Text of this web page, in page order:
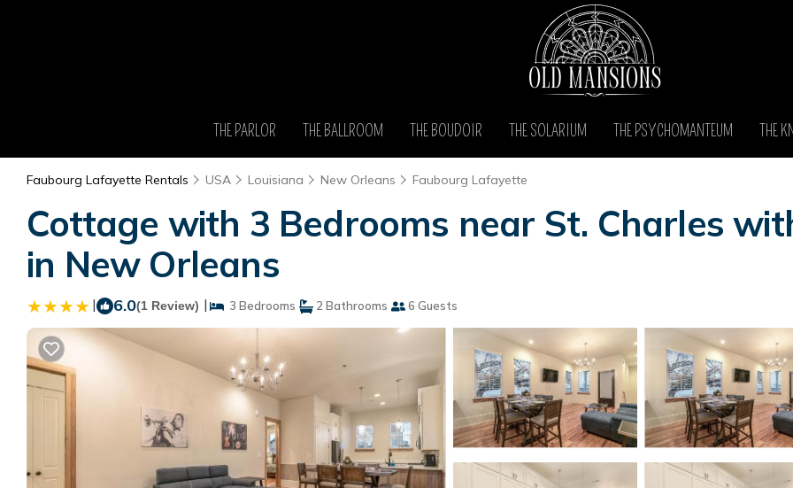
THE PARLOR THE BALLROOM THE BOUDOIR THE SOLARIUM THE PSYCHOMANTEUM THE
Faubourg Lafayette Rentals USA Louisiana New Orleans Faubourg Lafayette
Cottage with 3 Bedrooms near St. Charles
in New Orleans
| 6.0(1 Review) | 3 Bedrooms 2 Bathrooms 6 Guests